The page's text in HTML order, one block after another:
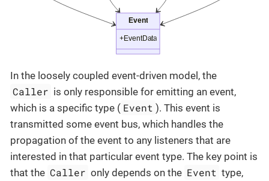
In the loosely coupled event-driven model, the
Caller is only responsible for emitting an event,
which is a specific type ( Event ). This event is
transmitted some event bus, which handles the
propagation of the event to any listeners that are
interested in that particular event type. The key point is
that the Caller only depends on the Event type,